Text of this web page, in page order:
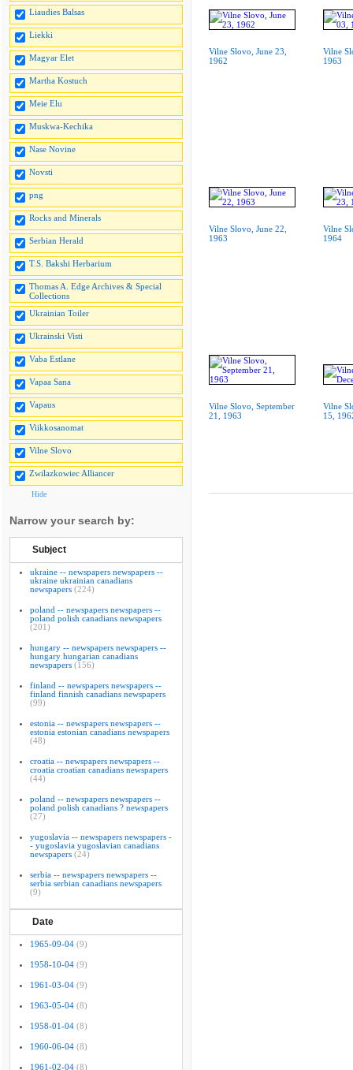
Liaudies Balsas
Liekki
Magyar Elet
Martha Kostuch
Meie Elu
Muskwa-Kechika
Nase Novine
Novsti
png
Rocks and Minerals
Serbian Herald
T.S. Bakshi Herbarium
Thomas A. Edge Archives & Special
Collections
Ukrainian Toiler
Ukrainski Visti
Vaba Estlane
Vapaa Sana
Vapaus
Viikkosanomat
Vilne Slovo
Zwilazkowiec Alliancer
Hide
Narrow your search by:
Subject
ukraine -- newspapers newspapers --
ukraine ukrainian canadians
newspapers (224)
poland -- newspapers newspapers --
poland polish canadians newspapers
(201)
hungary -- newspapers newspapers --
hungary hungarian canadians
newspapers (156)
finland -- newspapers newspapers --
finland finnish canadians newspapers
(99)
estonia -- newspapers newspapers --
estonia estonian canadians newspapers
(48)
croatia -- newspapers newspapers --
croatia croatian canadians newspapers
(44)
poland -- newspapers newspapers --
poland polish canadians ? newspapers
(27)
yugoslavia -- newspapers newspapers -
- yugoslavia yugoslavian canadians
newspapers (24)
serbia -- newspapers newspapers --
serbia serbian canadians newspapers
(9)
Date
1965-09-04 (9)
1958-10-04 (9)
1961-03-04 (9)
1963-05-04 (8)
1958-01-04 (8)
1960-06-04 (8)
1961-02-04 (8)
Vilne Slovo, June 23,
1962
Vilne
1963
Vilne Slovo, June 22,
1963
Vilne
1964
Vilne Slovo, September
21, 1963
Vilne
15,